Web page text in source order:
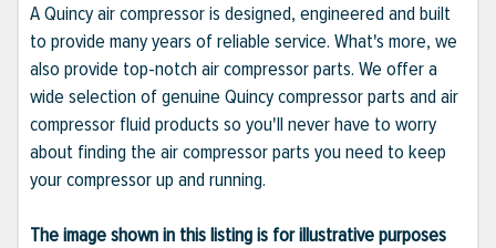
A Quincy air compressor is designed, engineered and built
to provide many years of reliable service. What's more, we
also provide top-notch air compressor parts. We offer a
wide selection of genuine Quincy compressor parts and air
compressor fluid products so you'll never have to worry
about finding the air compressor parts you need to keep
your compressor up and running.
The image shown in this listing is for illustrative purposes